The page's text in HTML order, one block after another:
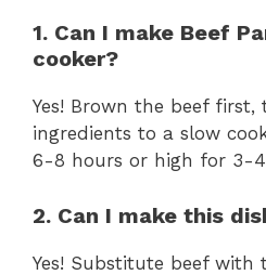
1. Can I make Beef
cooker?
Yes! Brown the beef
ingredients to a slow
6-8 hours or high for 3-
2. Can I make this
Yes! Substitute beef